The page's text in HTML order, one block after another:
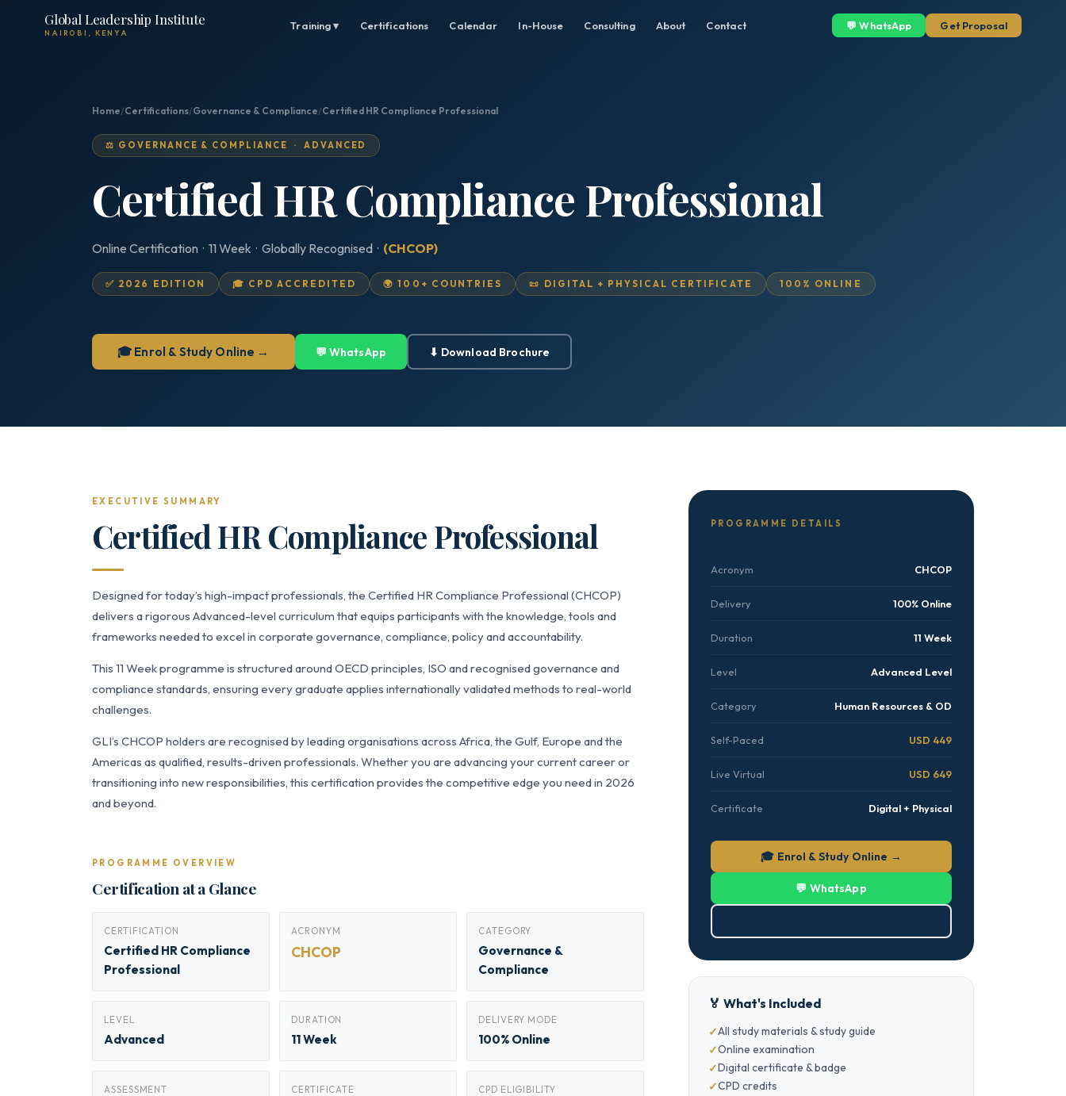
Global Leadership Institute
NAIROBI, KENYA
Training ▾ Certifications Calendar In-House Consulting About Contact 💬 WhatsApp Get Proposal
Home/Certifications/Governance & Compliance/Certified HR Compliance Professional
⚖️ GOVERNANCE & COMPLIANCE · ADVANCED
Certified HR Compliance Professional
Online Certification · 11 Week · Globally Recognised · (CHCOP)
✅ 2026 EDITION 🎓 CPD ACCREDITED 🌍 100+ COUNTRIES 📜 DIGITAL + PHYSICAL CERTIFICATE 100% ONLINE
🎓 Enrol & Study Online → 💬 WhatsApp ⬇ Download Brochure
EXECUTIVE SUMMARY
Certified HR Compliance Professional
Designed for today’s high-impact professionals, the Certified HR Compliance Professional (CHCOP)
delivers a rigorous Advanced-level curriculum that equips participants with the knowledge, tools and
frameworks needed to excel in corporate governance, compliance, policy and accountability.
This 11 Week programme is structured around OECD principles, ISO and recognised governance and
compliance standards, ensuring every graduate applies internationally validated methods to real-world
challenges.
GLI’s CHCOP holders are recognised by leading organisations across Africa, the Gulf, Europe and the
Americas as qualified, results-driven professionals. Whether you are advancing your current career or
transitioning into new responsibilities, this certification provides the competitive edge you need in 2026
and beyond.
PROGRAMME OVERVIEW
Certification at a Glance
CERTIFICATION
Certified HR Compliance
Professional
ACRONYM
CHCOP
CATEGORY
Governance &
Compliance
LEVEL
Advanced
DURATION
11 Week
DELIVERY MODE
100% Online
ASSESSMENT CERTIFICATE CPD ELIGIBILITY
PROGRAMME DETAILS
Acronym CHCOP
Delivery 100% Online
Duration 11 Week
Level Advanced Level
Category Human Resources & OD
Self-Paced USD 449
Live Virtual USD 649
Certificate Digital + Physical
🎓 Enrol & Study Online →
💬 WhatsApp
🏅 What's Included
All study materials & study guide
Online examination
Digital certificate & badge
CPD credits